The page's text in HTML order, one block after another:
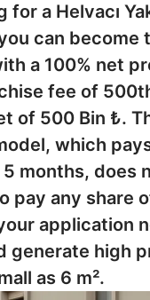
for a Helvacı
can become
a 100% net
fee of
of 500 Bin ₺.
which
months, does
pay any share
application
generate high
as 6 m².